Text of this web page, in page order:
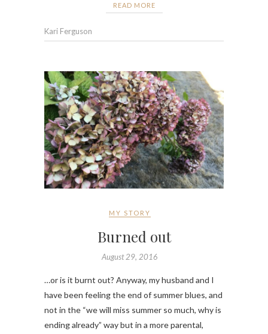
READ MORE
Kari Ferguson
MY STORY
Burned out
August 29, 2016
…or is it burnt out? Anyway, my husband and I
have been feeling the end of summer blues, and
not in the “we will miss summer so much, why is
ending already” way but in a more parental,